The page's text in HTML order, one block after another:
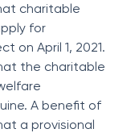
charitable
for
on April 1, 2021.
the charitable
A benefit of
a provisional